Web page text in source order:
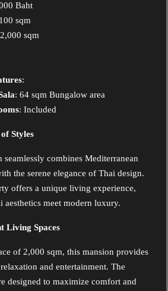
Baht
sqm
sqm
:
: 64 sqm Bungalow area
: Included
Styles
combines Mediterranean
the serene elegance of Thai design.
offers a unique living experience,
aesthetics meet modern luxury.
Living Spaces
of 2,000 sqm, this mansion provides
and entertainment. The
designed to maximize comfort and